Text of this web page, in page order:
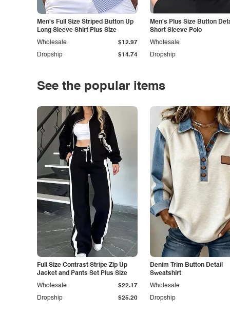
Men's Full Size Striped Button Up
Long Sleeve Shirt Plus Size
Dropship $14.74
Wholesale $12.97
Men's Plus Size Button
Short Sleeve Polo
Dropship
Wholesale
See the popular items
Full Size Contrast Stripe Zip Up
Jacket and Pants Set Plus Size
Dropship $25.20
Wholesale $22.17
Denim Trim Button Detail
Sweatshirt
Dropship
Wholesale